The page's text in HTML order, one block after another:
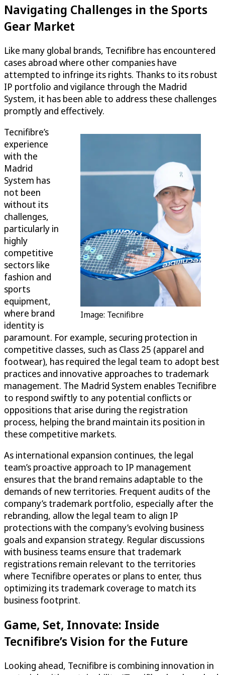
Navigating Challenges in the Sports
Gear Market
Like many global brands, Tecnifibre has encountered
cases abroad where other companies have
attempted to infringe its rights. Thanks to its robust
IP portfolio and vigilance through the Madrid
System, it has been able to address these challenges
promptly and effectively.
Image: Tecnifibre
Tecnifibre’s
experience
with the
Madrid
System has
not been
without its
challenges,
particularly in
highly
competitive
sectors like
fashion and
sports
equipment,
where brand
identity is
paramount. For example, securing protection in
competitive classes, such as Class 25 (apparel and
footwear), has required the legal team to adopt best
practices and innovative approaches to trademark
management. The Madrid System enables Tecnifibre
to respond swiftly to any potential conflicts or
oppositions that arise during the registration
process, helping the brand maintain its position in
these competitive markets.
As international expansion continues, the legal
team’s proactive approach to IP management
ensures that the brand remains adaptable to the
demands of new territories. Frequent audits of the
company’s trademark portfolio, especially after the
rebranding, allow the legal team to align IP
protections with the company’s evolving business
goals and expansion strategy. Regular discussions
with business teams ensure that trademark
registrations remain relevant to the territories
where Tecnifibre operates or plans to enter, thus
optimizing its trademark coverage to match its
business footprint.
Game, Set, Innovate: Inside
Tecnifibre’s Vision for the Future
Looking ahead, Tecnifibre is combining innovation in